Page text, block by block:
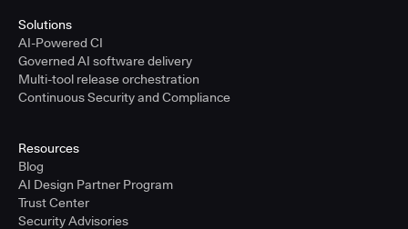
Solutions
AI-Powered CI
Governed AI software delivery
Multi-tool release orchestration
Continuous Security and Compliance
Resources
Blog
AI Design Partner Program
Trust Center
Security Advisories